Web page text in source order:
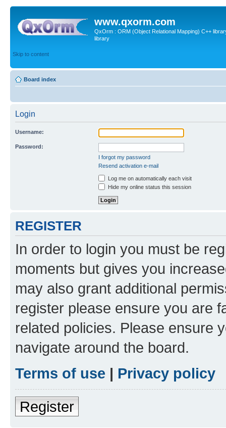
www.qxorm.com
QxOrm : ORM (Object Relational Mapping) C++
library
Skip to content
Board index
Login
Username:
Password:
I forgot my password
Resend activation e-mail
Log me on automatically each visit
Hide my online status this session
REGISTER
In order to login you must be
moments but gives you
may also grant additional
register please ensure you are
related policies. Please ensure
navigate around the board.
Terms of use | Privacy policy
Register